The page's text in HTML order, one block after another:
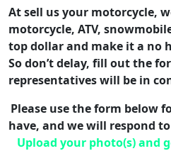
At sell us your motorcycle,
motorcycle, ATV,
top dollar and make it a no
So don’t delay, fill out the
representatives will be in
Please use the form below
have, and we will respond
Upload your photo(s) and